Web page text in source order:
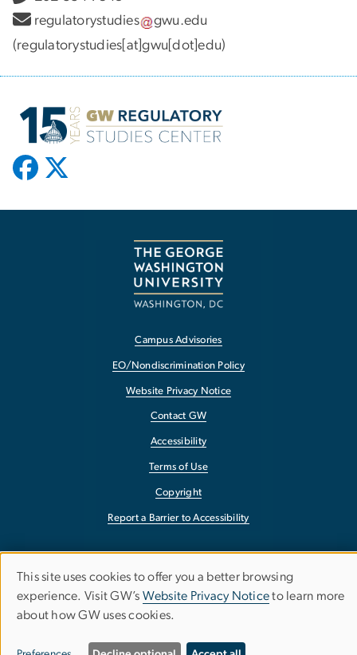
regulatorystudies
gwu.edu
(regulatorystudies[at]gwu[dot]edu)
Campus Advisories
EO/Nondiscrimination Policy
Website Privacy Notice
Contact GW
Accessibility
Terms of Use
Copyright
Report a Barrier to Accessibility
Use
of
This site uses cookies to offer you a better browsing
experience. Visit GW’s Website Privacy Noticeto learn more
about how GW uses cookies.